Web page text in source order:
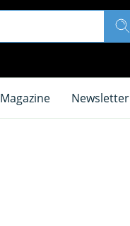
Magazine Newsletter